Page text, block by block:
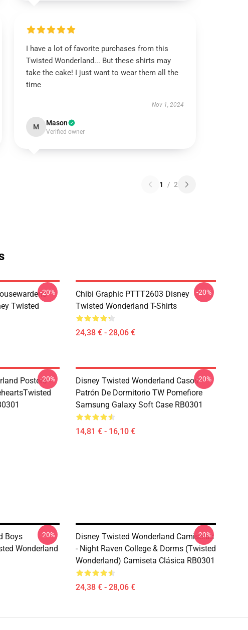
I have a lot of favorite purchases from this
Twisted Wonderland... But these shirts may
take the cake! I just want to wear them all the
time
Nov 1, 2024
M Mason
Verified owner
1 / 2
Twisted
-20%
Chibi Graphic PTTT2603 Disney
Twisted Wonderland T-Shirts
24,38 € - 28,06 €
-20%
Posters -
-20%
Disney Twisted Wonderland Casos -
Patrón De Dormitorio TW Pomefiore
Samsung Galaxy Soft Case RB0301
14,81 € - 16,10 €
-20%
Boys
Wonderland
-20%
Disney Twisted Wonderland Camisetas
- Night Raven College & Dorms (Twisted
Wonderland) Camiseta Clásica RB0301
24,38 € - 28,06 €
-20%